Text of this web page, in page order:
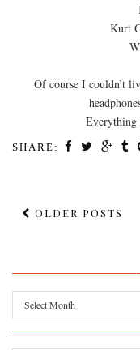
Kurt
Of course I couldn’t
SHARE:
OLDER POSTS
Archive